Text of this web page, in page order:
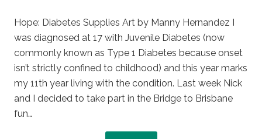
Hope: Diabetes Supplies Art by Manny Hernandez I
was diagnosed at 17 with Juvenile Diabetes (now
commonly known as Type 1 Diabetes because onset
isn’t strictly confined to childhood) and this year marks
my 11th year living with the condition. Last week Nick
and I decided to take part in the Bridge to Brisbane
fun…